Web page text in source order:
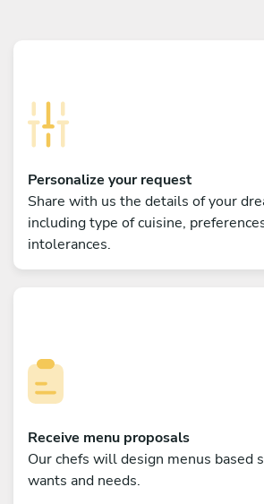
Personalize your request
Share with us the details of your
including type of cuisine,
intolerances.
Receive menu proposals
Our chefs will design menus based
wants and needs.